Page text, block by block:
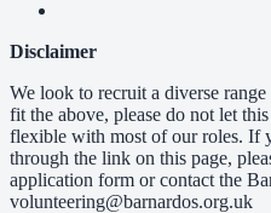
Disclaimer
We look to recruit a diverse
fit the above, please do not let
flexible with most of our roles. If
through the link on this page,
application form or contact the
volunteering@barnardos.org.uk